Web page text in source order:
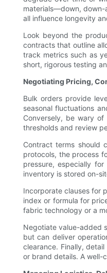
materials—down,
all influence longevity
Look beyond the
contracts that outline
track metrics such as
short, rigorous testing
Negotiating Pricing,
Bulk orders provide
seasonal fluctuations
Conversely, be wary
thresholds and review
Contract terms should
protocols, the process
pressure, especially
inventory is stored on-
Incorporate clauses for
index or formula for
fabric technology or a
Negotiate value-added
but can deliver
clearance. Finally,
or brand details. A well-